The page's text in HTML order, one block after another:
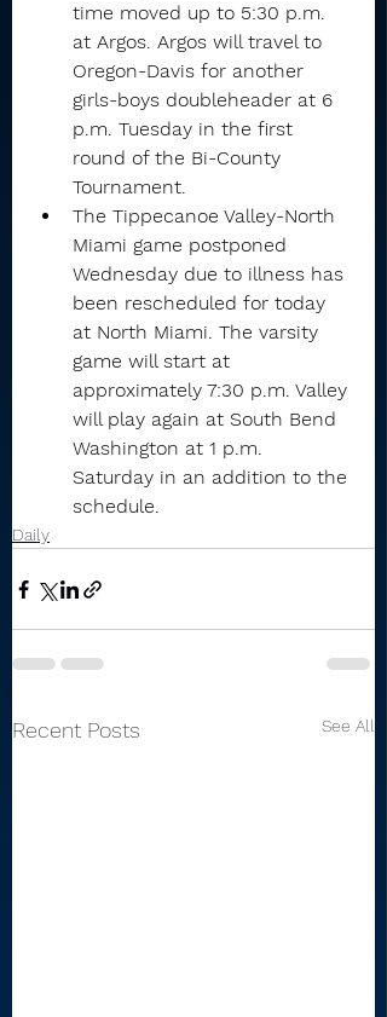
time moved up to 5:30 p.m.
at Argos. Argos will travel to
Oregon-Davis for another
girls-boys doubleheader at 6
p.m. Tuesday in the first
round of the Bi-County
Tournament.
The Tippecanoe Valley-North
Miami game postponed
Wednesday due to illness has
been rescheduled for today
at North Miami. The varsity
game will start at
approximately 7:30 p.m. Valley
will play again at South Bend
Washington at 1 p.m.
Saturday in an addition to the
schedule.
Daily
Recent Posts See All